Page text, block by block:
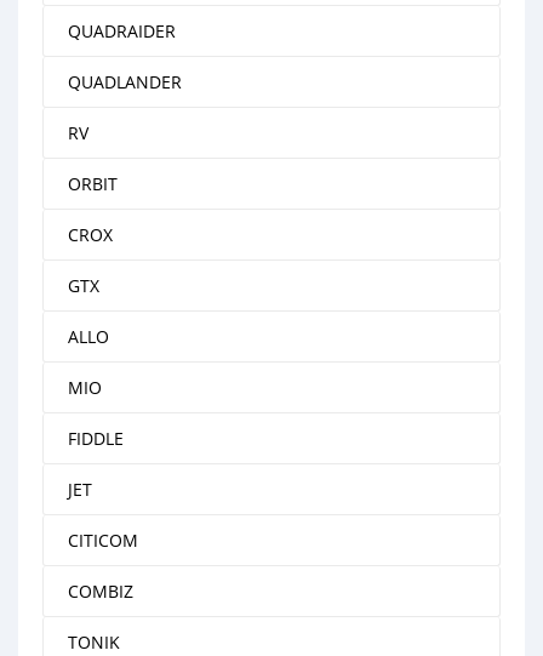
QUADRAIDER
QUADLANDER
RV
ORBIT
CROX
GTX
ALLO
MIO
FIDDLE
JET
CITICOM
COMBIZ
TONIK